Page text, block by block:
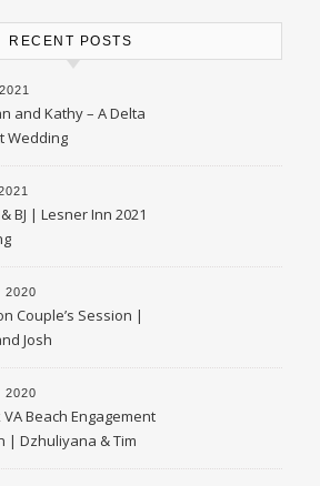
RECENT POSTS
and Kathy – A Delta
Wedding
BJ | Lesner Inn 2021
2020
Couple’s Session |
Josh
2020
Beach Engagement
| Dzhuliyana & Tim